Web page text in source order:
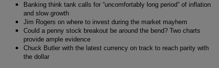
Banking think tank calls for “uncomfortably long period” of inflation
and slow growth
Jim Rogers on where to invest during the market mayhem
Could a penny stock breakout be around the bend? Two charts
provide ample evidence
Chuck Butler with the latest currency on track to reach parity with
the dollar